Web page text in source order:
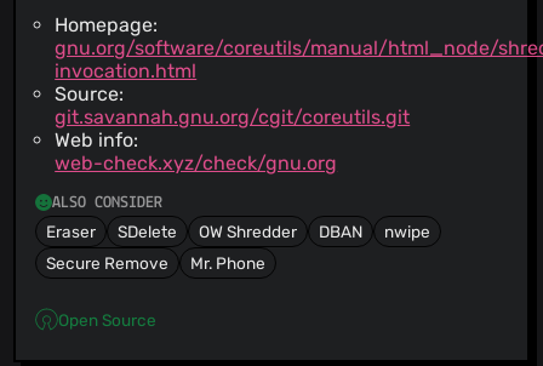
Homepage:
gnu.org/software/coreutils/manual/html_node/
invocation.html
Source:
git.savannah.gnu.org/cgit/coreutils.git
Web info:
web-check.xyz/check/gnu.org
ALSO CONSIDER
Eraser SDelete OW Shredder DBAN
nwipe
Secure Remove
Mr. Phone
Open Source